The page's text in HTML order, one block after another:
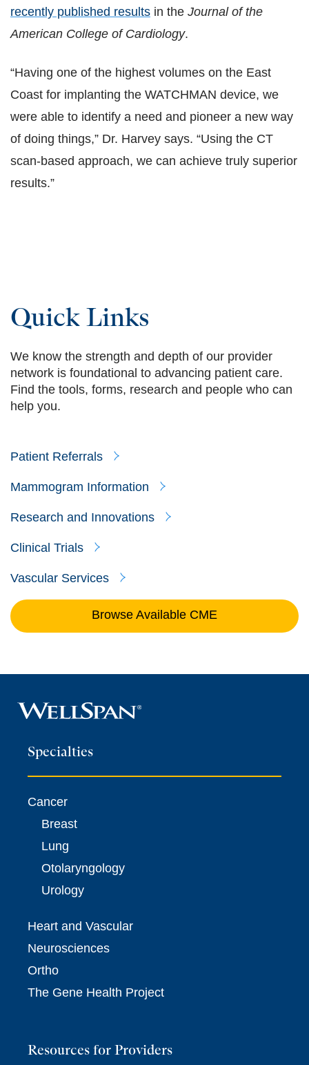
recently published results in the Journal of the
American College of Cardiology.
“Having one of the highest volumes on the East
Coast for implanting the WATCHMAN device, we
were able to identify a need and pioneer a new way
of doing things,” Dr. Harvey says. “Using the CT
scan-based approach, we can achieve truly superior
results.”
Quick Links
We know the strength and depth of our provider
network is foundational to advancing patient care.
Find the tools, forms, research and people who can
help you.
Patient Referrals
Mammogram Information
Research and Innovations
Clinical Trials
Vascular Services
Browse Available CME
Specialties
Cancer
Breast
Lung
Otolaryngology
Urology
Heart and Vascular
Neurosciences
Ortho
The Gene Health Project
Resources for Providers